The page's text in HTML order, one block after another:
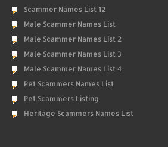
Scammer Names List 12
Male Scammer Names List
Male Scammer Names List 2
Male Scammer Names List 3
Male Scammer Names List 4
Pet Scammers Names List
Pet Scammers Listing
Heritage Scammers Names List